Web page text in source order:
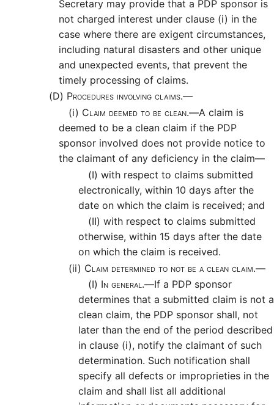
Secretary may provide that a PDP sponsor is
not charged interest under clause (i) in the
case where there are exigent circumstances,
including natural disasters and other unique
and unexpected events, that prevent the
timely processing of claims.
(D) Procedures involving claims.—
(i) Claim deemed to be clean.—A claim is
deemed to be a clean claim if the PDP
sponsor involved does not provide notice to
the claimant of any deficiency in the claim—
(I) with respect to claims submitted
electronically, within 10 days after the
date on which the claim is received; and
(II) with respect to claims submitted
otherwise, within 15 days after the date
on which the claim is received.
(ii) Claim determined to not be a clean claim.—
(I) In general.—If a PDP sponsor
determines that a submitted claim is not a
clean claim, the PDP sponsor shall, not
later than the end of the period described
in clause (i), notify the claimant of such
determination. Such notification shall
specify all defects or improprieties in the
claim and shall list all additional